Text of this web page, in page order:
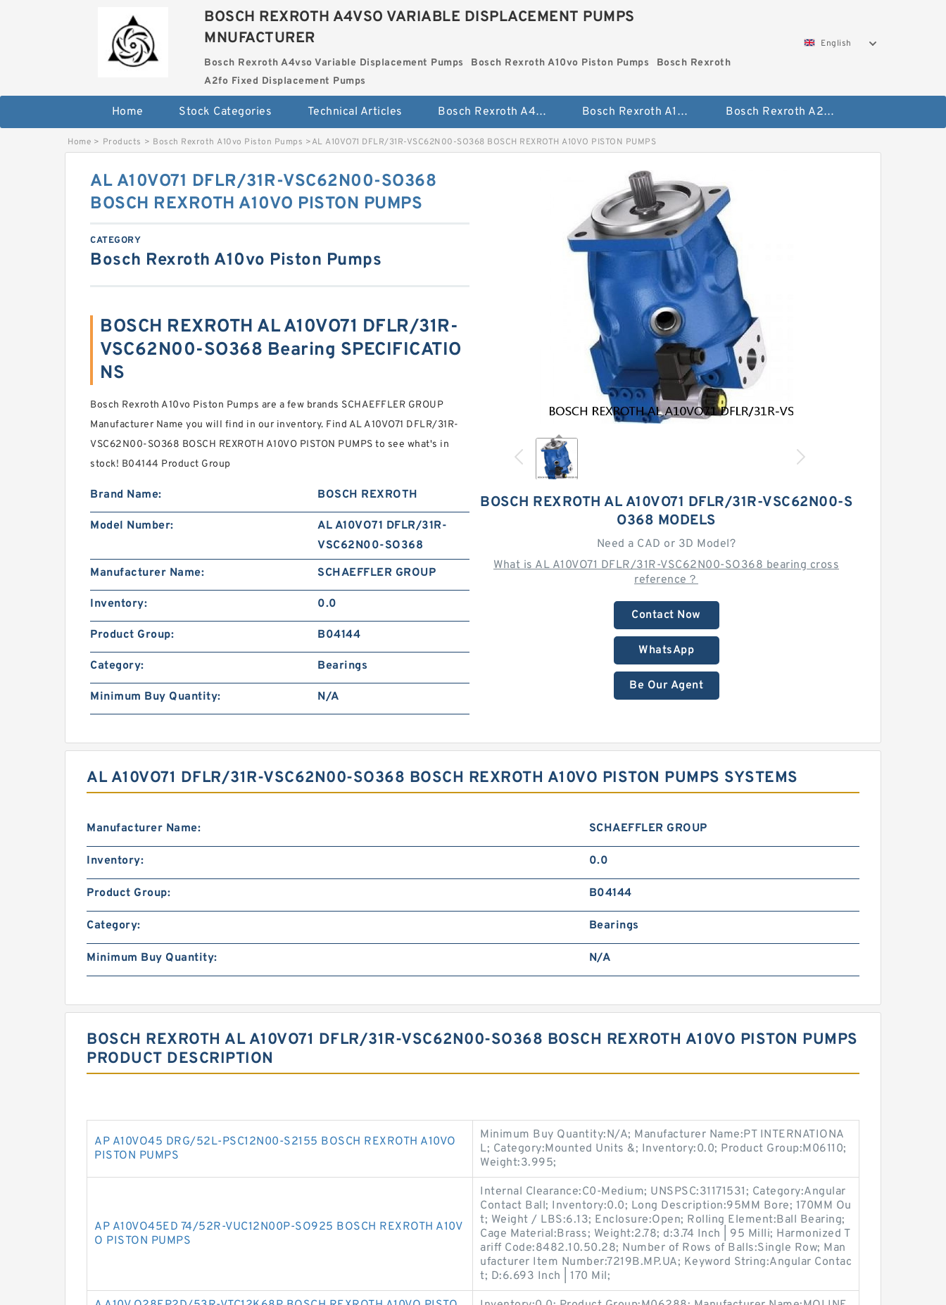
BOSCH REXROTH A4VSO VARIABLE DISPLACEMENT PUMPS
MNUFACTURER
Bosch Rexroth A4vso Variable Displacement Pumps Bosch Rexroth A10vo Piston Pumps
Bosch Rexroth
A2fo Fixed Displacement Pumps
English
Home Stock Categories Technical Articles Bosch Rexroth A4vso Variable Displacement Pumps Bosch Rexroth A10vo Piston Pumps Bosch Rexroth A2fo Fixed Displacement Pumps
Home > Products > Bosch Rexroth A10vo Piston Pumps >AL A10VO71 DFLR/31R-VSC62N00-SO368 BOSCH REXROTH A10VO PISTON PUMPS
BOSCH REXROTH AL A10VO71 DFLR/31R-VSC62N00-S
O368 MODELS
Need a CAD or 3D Model?
What is AL A10VO71 DFLR/31R-VSC62N00-SO368 bearing cross
reference？
Contact Now
WhatsApp
Be Our Agent
AL A10VO71 DFLR/31R-VSC62N00-SO368
BOSCH REXROTH A10VO PISTON PUMPS
CATEGORY
Bosch Rexroth A10vo Piston Pumps
BOSCH REXROTH AL A10VO71 DFLR/31R-
VSC62N00-SO368 Bearing SPECIFICATIO
NS
Bosch Rexroth A10vo Piston Pumps are a few brands SCHAEFFLER GROUP
Manufacturer Name you will find in our inventory. Find AL A10VO71 DFLR/31R-
VSC62N00-SO368 BOSCH REXROTH A10VO PISTON PUMPS to see what's in
stock! B04144 Product Group
Brand Name: BOSCH REXROTH
Model Number:
AL A10VO71 DFLR/31R-
VSC62N00-SO368
Manufacturer Name:
SCHAEFFLER GROUP
Inventory: 0.0
Product Group: B04144
Category: Bearings
Minimum Buy Quantity: N/A
AL A10VO71 DFLR/31R-VSC62N00-SO368 BOSCH REXROTH A10VO PISTON PUMPS SYSTEMS
Manufacturer Name: SCHAEFFLER GROUP
Inventory: 0.0
Product Group: B04144
Category: Bearings
Minimum Buy Quantity: N/A
BOSCH REXROTH AL A10VO71 DFLR/31R-VSC62N00-SO368 BOSCH REXROTH A10VO PISTON PUMPS
PRODUCT DESCRIPTION
AP A10VO45 DRG/52L-PSC12N00-S2155 BOSCH REXROTH A10VO
PISTON PUMPS
Minimum Buy Quantity:N/A; Manufacturer Name:PT INTERNATIONA
L; Category:Mounted Units &; Inventory:0.0; Product Group:M06110;
Weight:3.995;
AP A10VO45ED 74/52R-VUC12N00P-SO925 BOSCH REXROTH A10V
O PISTON PUMPS
Internal Clearance:C0-Medium; UNSPSC:31171531; Category:Angular
Contact Ball; Inventory:0.0; Long Description:95MM Bore; 170MM Ou
t; Weight / LBS:6.13; Enclosure:Open; Rolling Element:Ball Bearing;
Cage Material:Brass; Weight:2.78; d:3.74 Inch | 95 Milli; Harmonized T
ariff Code:8482.10.50.28; Number of Rows of Balls:Single Row; Man
ufacturer Item Number:7219B.MP.UA; Keyword String:Angular Contac
t; D:6.693 Inch | 170 Mil;